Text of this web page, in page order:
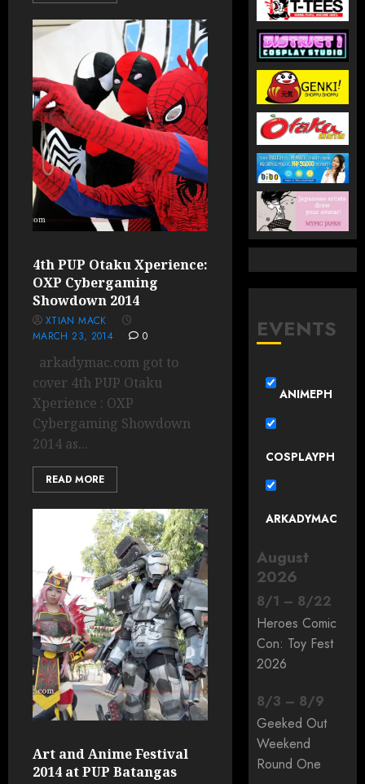
4th PUP Otaku Xperience:
OXP Cybergaming
Showdown 2014
XTIAN MACK
MARCH 23, 2014
0
arkadymac.com got to
cover 4th PUP Otaku
Xperience : OXP
Cybergaming Showdown
2014 as...
READ MORE
Art and Anime Festival
2014 at PUP Batangas
EVENTS
ANIMEPH
COSPLAYPH
ARKADYMAC
August
2026
8/1 – 8/22
Heroes Comic
Con: Toy Fest
2026
8/3 – 8/9
Geeked Out
Weekend
Round One